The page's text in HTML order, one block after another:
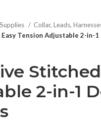
Collar, Leads,
Tension Adjustable 2-in-1
2-in-1